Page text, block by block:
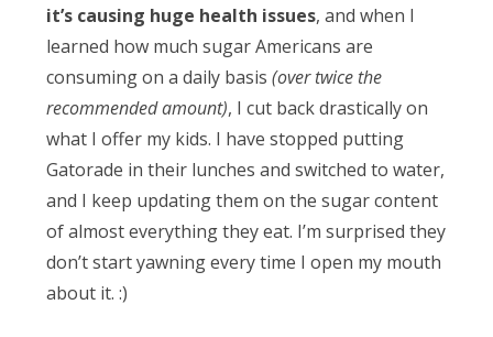
it’s causing huge health issues, and when I
learned how much sugar Americans are
consuming on a daily basis (over twice the
recommended amount), I cut back drastically on
what I offer my kids. I have stopped putting
Gatorade in their lunches and switched to water,
and I keep updating them on the sugar content
of almost everything they eat. I’m surprised they
don’t start yawning every time I open my mouth
about it. :)